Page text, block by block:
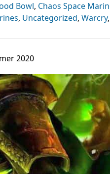
Bowl, Chaos Space
, Uncategorized, Warcry,
2020